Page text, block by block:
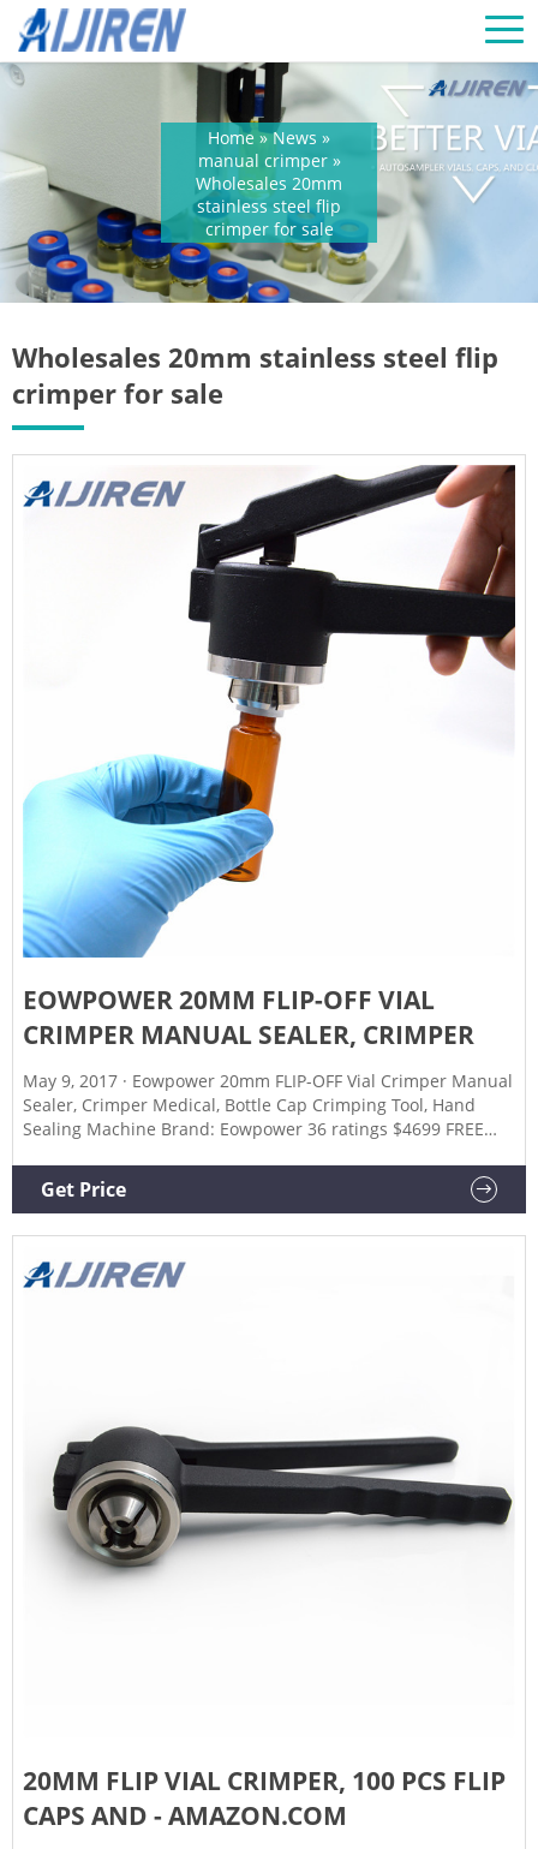
Home »News »
manual crimper»
Wholesales 20mm
stainless steel flip
crimper for sale
Wholesales 20mm stainless steel flip
crimper for sale
EOWPOWER 20MM FLIP-OFF VIAL
CRIMPER MANUAL SEALER, CRIMPER
May 9, 2017 · Eowpower 20mm FLIP-OFF Vial Crimper Manual
Sealer, Crimper Medical, Bottle Cap Crimping Tool, Hand
Sealing Machine Brand: Eowpower 36 ratings $4699 FREE
operate,Safe and reliable Tightness of the cap can be
adjusted by rotating the rolling head Suitable for Aluminum
Get Price
20MM FLIP VIAL CRIMPER, 100 PCS FLIP
CAPS AND - AMAZON.COM